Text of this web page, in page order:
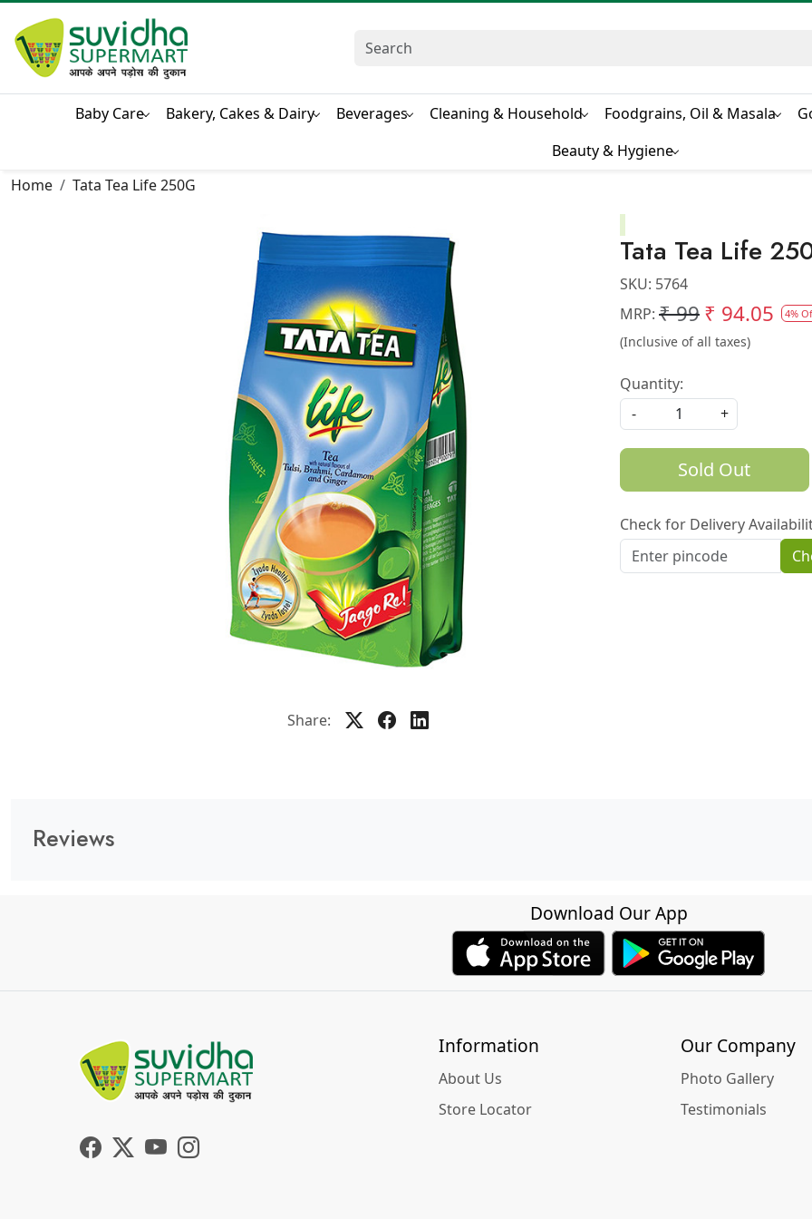
Baby Care Bakery, Cakes & Dairy Beverages Cleaning & Household Foodgrains, Oil & Masala
Beauty & Hygiene
Home
Tata Tea Life 250G
Share:
Tata Tea Life
SKU: 5764
MRP: ₹ 99₹ 94.05 4%
(Inclusive of all taxes)
Quantity:
-
+
Sold Out
Check for Delivery
Reviews
Download Our App
Information
About Us
Store Locator
Our Company
Photo Gallery
Testimonials